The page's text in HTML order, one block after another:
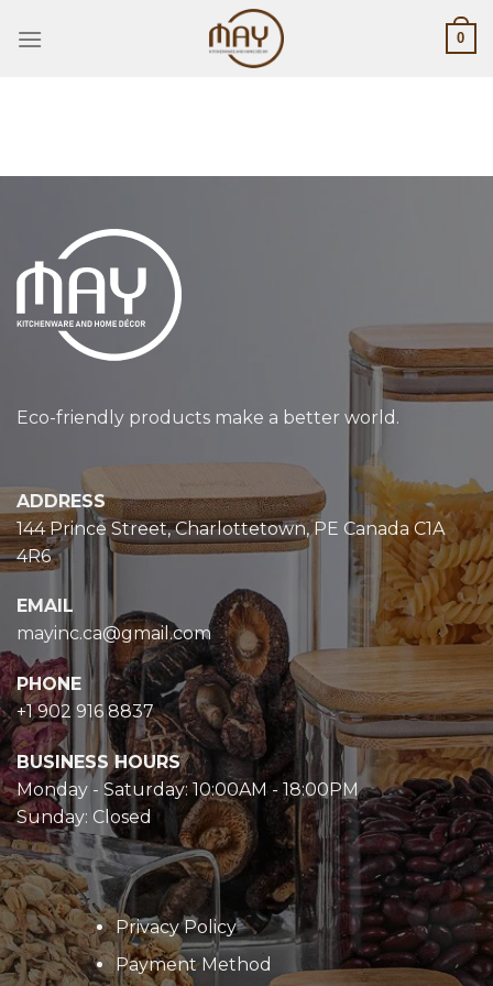
0
Eco-friendly products make a better world.
ADDRESS
144 Prince Street, Charlottetown, PE Canada C1A
4R6
EMAIL
mayinc.ca@gmail.com
PHONE
+1 902 916 8837
BUSINESS HOURS
Monday - Saturday: 10:00AM - 18:00PM
Sunday: Closed
Privacy Policy
Payment Method